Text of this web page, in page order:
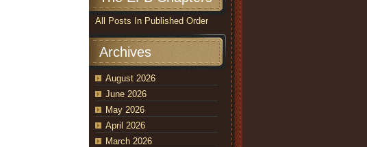
All Posts In Published Order
Archives
August 2026
June 2026
May 2026
April 2026
March 2026